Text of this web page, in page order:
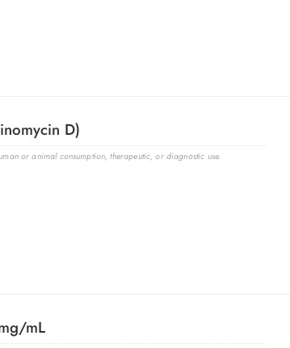
D)
or animal consumption, therapeutic, or diagnostic use.
mL